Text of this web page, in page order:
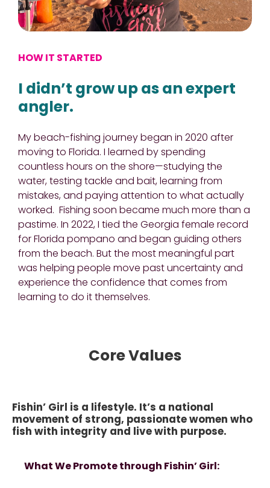
HOW IT STARTED
I didn’t grow up as an expert
angler.
My beach-fishing journey began in 2020 after
moving to Florida. I learned by spending
countless hours on the shore—studying the
water, testing tackle and bait, learning from
mistakes, and paying attention to what actually
worked. Fishing soon became much more than a
pastime. In 2022, I tied the Georgia female record
for Florida pompano and began guiding others
from the beach. But the most meaningful part
was helping people move past uncertainty and
experience the confidence that comes from
learning to do it themselves.
Core Values
Fishin’ Girl is a lifestyle. It’s a national
movement of strong, passionate women who
fish with integrity and live with purpose.
What We Promote through Fishin’ Girl: